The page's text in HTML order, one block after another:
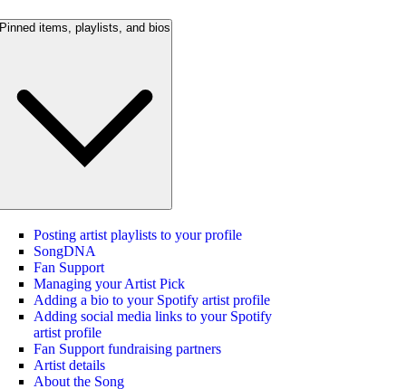
Pinned items, playlists, and bios
Posting artist playlists to your profile
SongDNA
Fan Support
Managing your Artist Pick
Adding a bio to your Spotify artist profile
Adding social media links to your Spotify
artist profile
Fan Support fundraising partners
Artist details
About the Song